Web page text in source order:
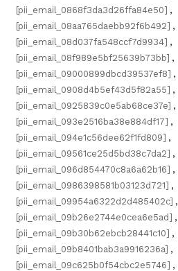
[pii_email_0868f3da3d26ffa84e50] ,
[pii_email_08aa765daebb92f6b492] ,
[pii_email_08d037fa548ccf7d9934] ,
[pii_email_08f989e5bf25639b73bb] ,
[pii_email_09000899dbcd39537ef8] ,
[pii_email_0908d4b5ef43d5f82a55] ,
[pii_email_0925839c0e5ab68ce37e] ,
[pii_email_093e2516ba38e884df17] ,
[pii_email_094e1c56dee62f1fd809] ,
[pii_email_09561ce25d5bd38c7da2] ,
[pii_email_096d854470c8a6a62b16] ,
[pii_email_0986398581b03123d721] ,
[pii_email_09954a6322d2d485402c] ,
[pii_email_09b26e2744e0cea6e5ad] ,
[pii_email_09b30b62ebcb28441c10] ,
[pii_email_09b8401bab3a9916236a] ,
[pii_email_09c625b0f54cbc2e5746] ,